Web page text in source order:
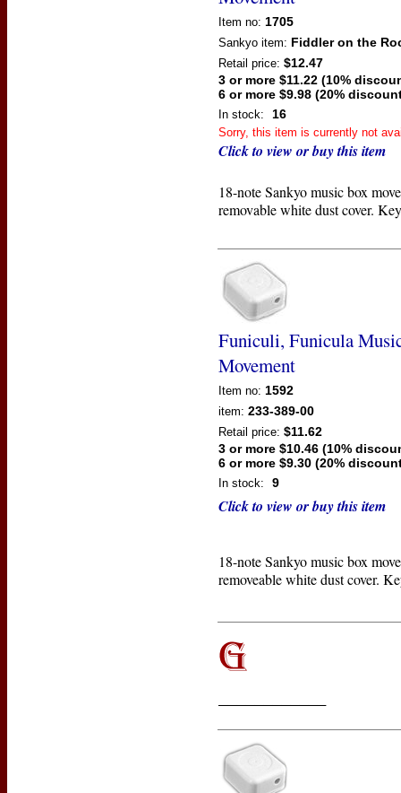
Item no: 1705
Sankyo item: Fiddler on the
Retail price: $12.47
3 or more $11.22 (10%
6 or more $9.98 (20%
In stock: 16
Sorry, this item is currently not
Click to view or buy this item
18-note Sankyo music box
removable white dust cover.
Funiculi, Funicula
Movement
Item no: 1592
item: 233-389-00
Retail price: $11.62
3 or more $10.46 (10%
6 or more $9.30 (20%
In stock: 9
Click to view or buy this item
18-note Sankyo music box
removeable white dust cover.